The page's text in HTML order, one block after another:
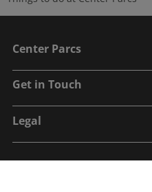
Center Parcs
Get in Touch
Legal